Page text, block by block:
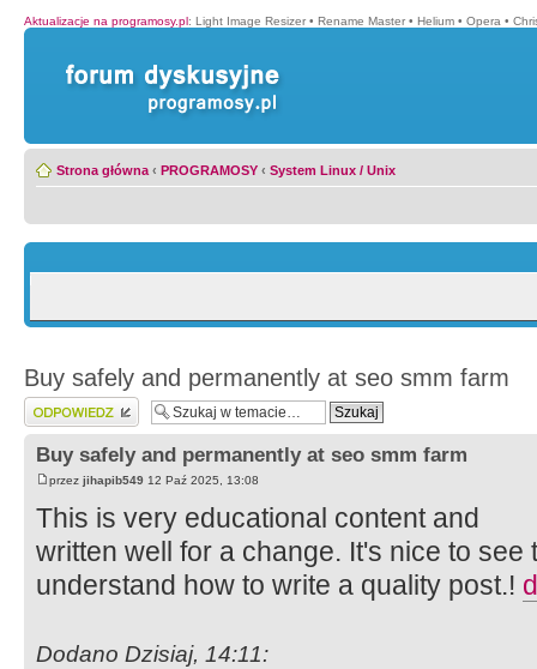
Aktualizacje na programosy.pl: Light Image Resizer • Rename Master • Helium • Opera •
Strona główna ‹ PROGRAMOSY ‹ System Linux / Unix
Buy safely and permanently at seo smm farm
Wyślij odpowiedź
Buy safely and permanently at seo smm farm
przez jihapib549 12 Paź 2025, 13:08
This is very educational content and
written well for a change. It's nice to see
understand how to write a quality post.!
Dodano Dzisiaj, 14:11: